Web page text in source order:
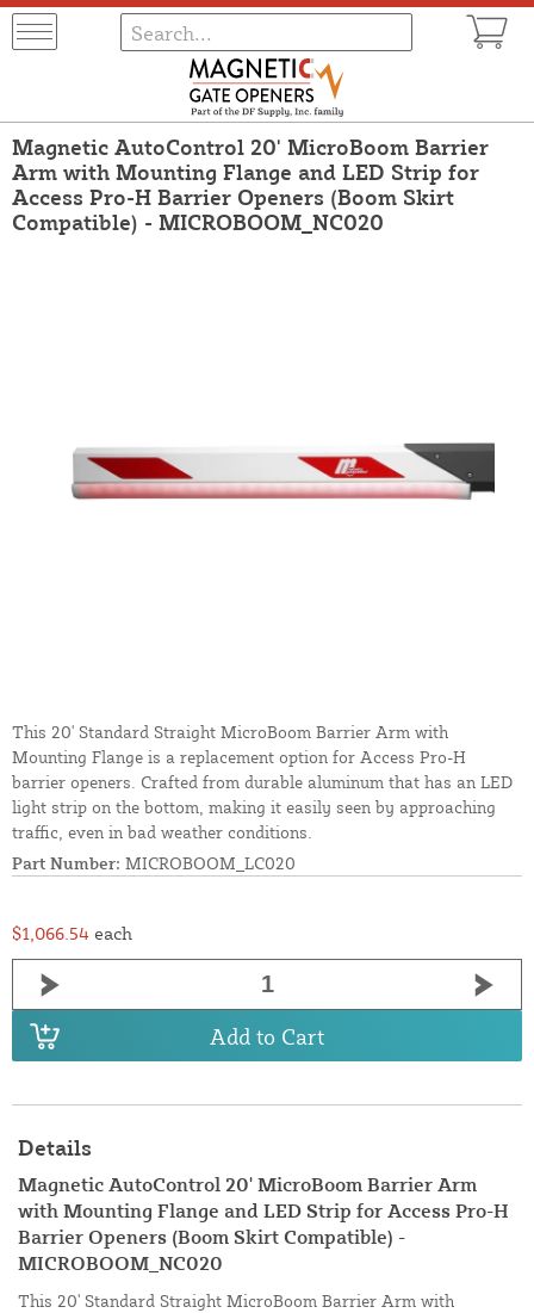
Magnetic AutoControl 20' MicroBoom Barrier
Arm with Mounting Flange and LED Strip for
Access Pro-H Barrier Openers (Boom Skirt
Compatible) - MICROBOOM_NC020
This 20' Standard Straight MicroBoom Barrier Arm with
Mounting Flange is a replacement option for Access Pro-H
barrier openers. Crafted from durable aluminum that has an LED
light strip on the bottom, making it easily seen by approaching
traffic, even in bad weather conditions.
Part Number: MICROBOOM_LC020
$1,066.54 each
Add to Cart
Details
Magnetic AutoControl 20' MicroBoom Barrier Arm
with Mounting Flange and LED Strip for Access Pro-H
Barrier Openers (Boom Skirt Compatible) -
MICROBOOM_NC020
This 20' Standard Straight MicroBoom Barrier Arm with